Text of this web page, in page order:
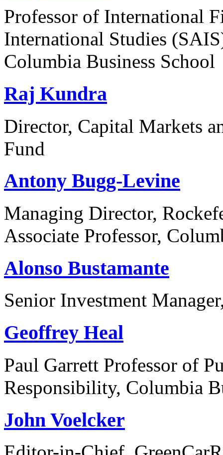
Professor of International
International Studies
Columbia Business School
Raj Kundra
Director, Capital Markets
Fund
Antony Bugg-Levine
Managing Director,
Associate Professor,
Alonso Bustamante
Senior Investment
Geoffrey Heal
Paul Garrett Professor of
Responsibility, Columbia
John Voelcker